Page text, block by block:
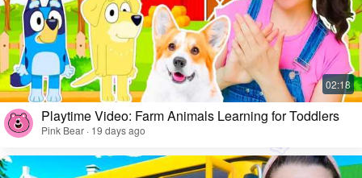
Playtime Video: Farm Animals Learning for Toddlers
Pink Bear · 19 days ago